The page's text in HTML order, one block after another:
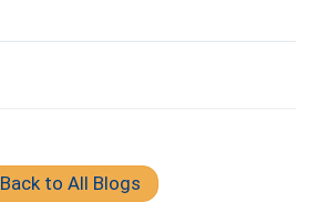
Back to All Blogs